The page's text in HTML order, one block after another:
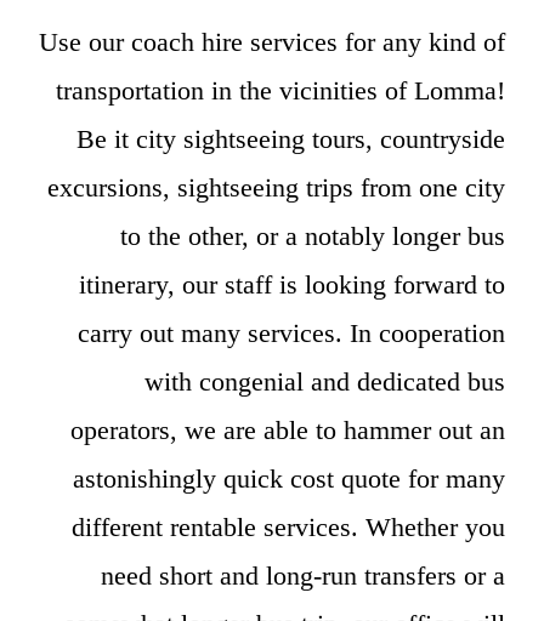
Use our coach hire services for any kind of
transportation in the vicinities of Lomma!
Be it city sightseeing tours, countryside
excursions, sightseeing trips from one city
to the other, or a notably longer bus
itinerary, our staff is looking forward to
carry out many services. In cooperation
with congenial and dedicated bus
operators, we are able to hammer out an
astonishingly quick cost quote for many
different rentable services. Whether you
need short and long-run transfers or a